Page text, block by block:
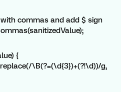
commas and add $ sign
{
\B(?=(\d{3})+(?!\d))/g,